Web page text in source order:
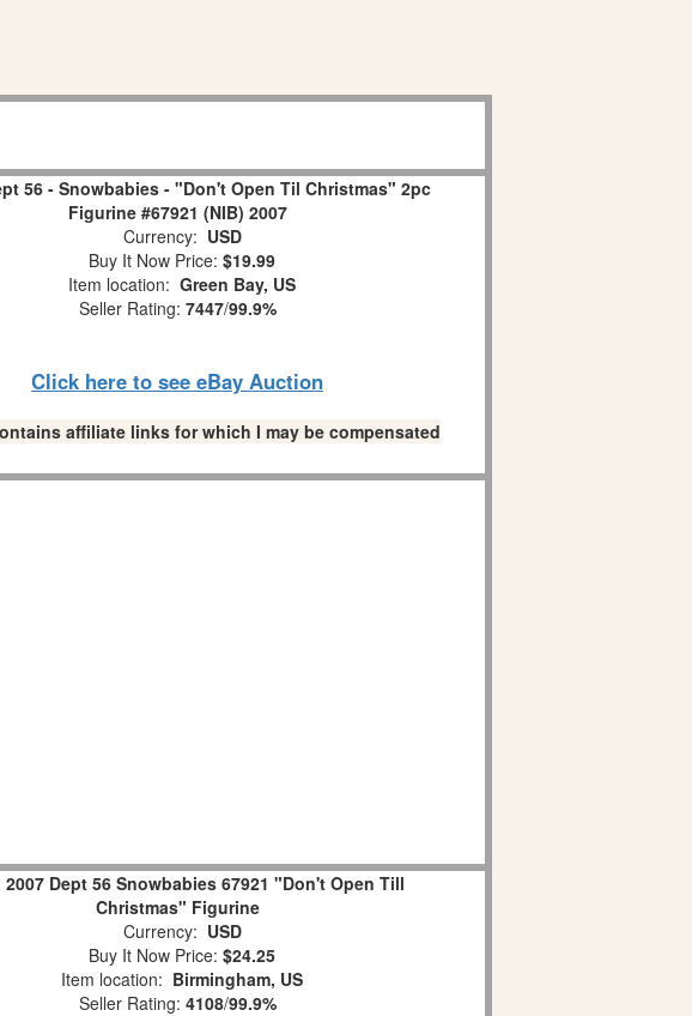
56 - Snowbabies - "Don't Open Til Christmas" 2pc
Figurine #67921 (NIB) 2007
Currency: USD
Buy It Now Price: $19.99
Item location: Green Bay, US
Seller Rating: 7447/99.9%
Click here to see eBay Auction
affiliate links for which I may be compensated
2007 Dept 56 Snowbabies 67921 "Don't Open Till
Christmas" Figurine
Currency: USD
Buy It Now Price: $24.25
Item location: Birmingham, US
Seller Rating: 4108/99.9%